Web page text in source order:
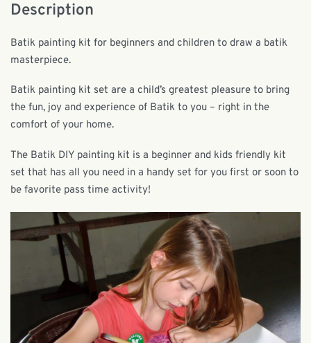
Description
Batik painting kit for beginners and children to draw a batik
masterpiece.
Batik painting kit set are a child’s greatest pleasure to bring
the fun, joy and experience of Batik to you – right in the
comfort of your home.
The Batik DIY painting kit is a beginner and kids friendly kit
set that has all you need in a handy set for you first or soon to
be favorite pass time activity!